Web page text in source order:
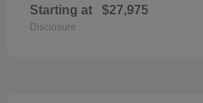
Starting at $27,975
Disclosure